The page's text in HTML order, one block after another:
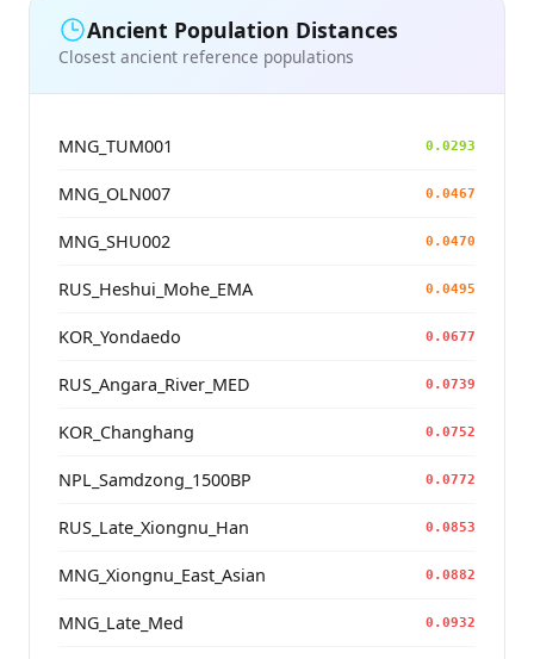
Ancient Population Distances
Closest ancient reference populations
MNG_TUM001 0.0293
MNG_OLN007 0.0467
MNG_SHU002 0.0470
RUS_Heshui_Mohe_EMA 0.0495
KOR_Yondaedo 0.0677
RUS_Angara_River_MED 0.0739
KOR_Changhang 0.0752
NPL_Samdzong_1500BP 0.0772
RUS_Late_Xiongnu_Han 0.0853
MNG_Xiongnu_East_Asian 0.0882
MNG_Late_Med 0.0932